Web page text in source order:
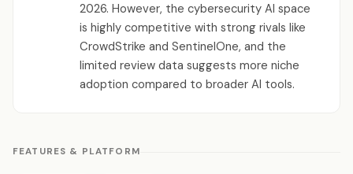
2026. However, the cybersecurity AI space
is highly competitive with strong rivals like
CrowdStrike and SentinelOne, and the
limited review data suggests more niche
adoption compared to broader AI tools.
FEATURES & PLATFORM